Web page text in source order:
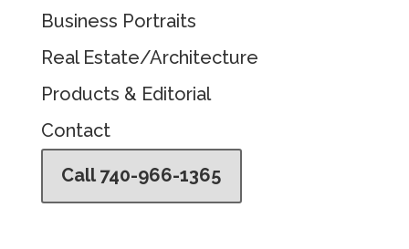
Business Portraits
Real Estate/Architecture
Products & Editorial
Contact
Call 740-966-1365